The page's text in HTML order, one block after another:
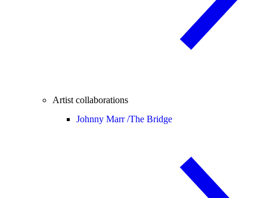
Artist collaborations
Johnny Marr /The Bridge